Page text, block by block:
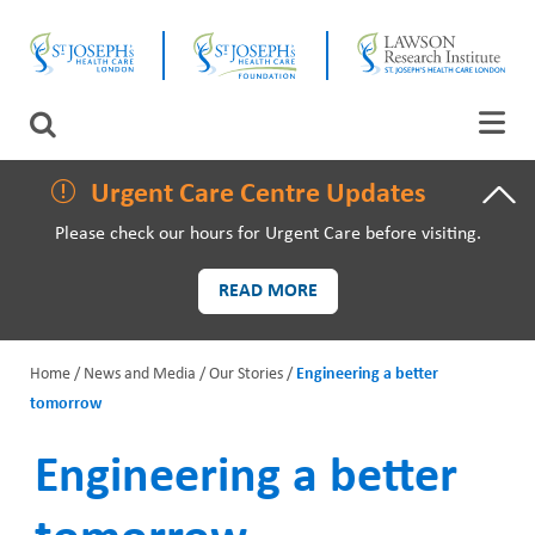
main
Search
PATIENTS AND VISITORS
EVENTS
FUNDRAISING PRIORITIES
WAYS TO GIVE
CLOSE
Urgent Care Centre Updates
Please check our hours for Urgent Care before visiting.
READ MORE
r
e
Home News and Media Our Stories
Engineering a better
tomorrow
Engineering a better